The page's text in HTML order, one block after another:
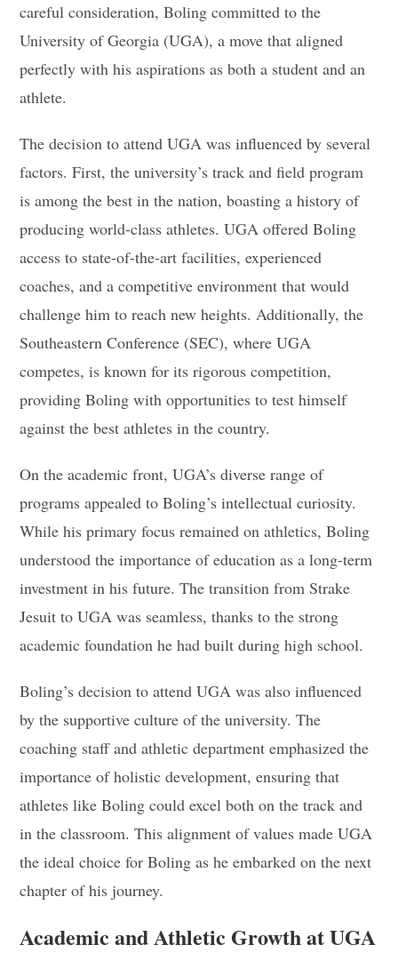
careful consideration, Boling committed to the
University of Georgia (UGA), a move that aligned
perfectly with his aspirations as both a student and an
athlete.
The decision to attend UGA was influenced by several
factors. First, the university’s track and field program
is among the best in the nation, boasting a history of
producing world-class athletes. UGA offered Boling
access to state-of-the-art facilities, experienced
coaches, and a competitive environment that would
challenge him to reach new heights. Additionally, the
Southeastern Conference (SEC), where UGA
competes, is known for its rigorous competition,
providing Boling with opportunities to test himself
against the best athletes in the country.
On the academic front, UGA’s diverse range of
programs appealed to Boling’s intellectual curiosity.
While his primary focus remained on athletics, Boling
understood the importance of education as a long-term
investment in his future. The transition from Strake
Jesuit to UGA was seamless, thanks to the strong
academic foundation he had built during high school.
Boling’s decision to attend UGA was also influenced
by the supportive culture of the university. The
coaching staff and athletic department emphasized the
importance of holistic development, ensuring that
athletes like Boling could excel both on the track and
in the classroom. This alignment of values made UGA
the ideal choice for Boling as he embarked on the next
chapter of his journey.
Academic and Athletic Growth at UGA